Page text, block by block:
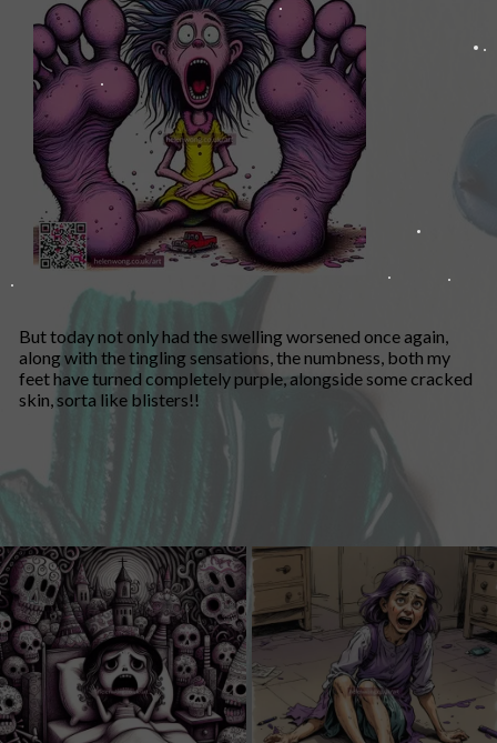
But today not only had the swelling worsened once again,
along with the tingling sensations, the numbness, both my
feet have turned completely purple, alongside some cracked
skin, sorta like blisters!!